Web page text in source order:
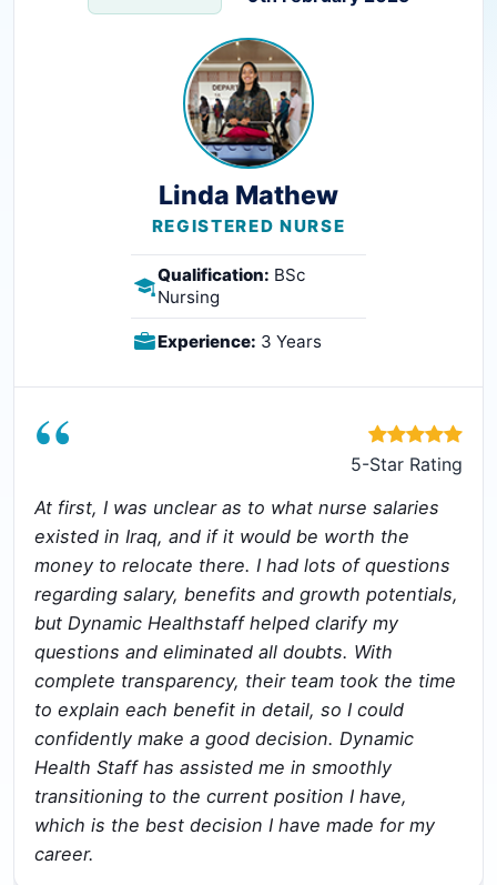
Linda Mathew
REGISTERED NURSE
Qualification: BSc
Nursing
Experience: 3 Years
“
5-Star Rating
At first, I was unclear as to what nurse salaries
existed in Iraq, and if it would be worth the
money to relocate there. I had lots of questions
regarding salary, benefits and growth potentials,
but Dynamic Healthstaff helped clarify my
questions and eliminated all doubts. With
complete transparency, their team took the time
to explain each benefit in detail, so I could
confidently make a good decision. Dynamic
Health Staff has assisted me in smoothly
transitioning to the current position I have,
which is the best decision I have made for my
career.